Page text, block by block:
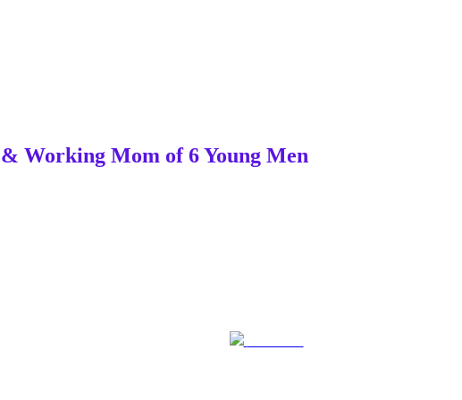
Working Mom of 6 Young Men